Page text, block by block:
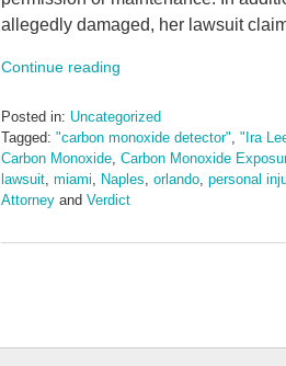
allegedly damaged, her lawsuit
Continue reading
Posted in: Uncategorized
Tagged: "carbon monoxide detector" "Ira
Carbon Monoxide Carbon Monoxide
lawsuit miami Naples orlando personal
Attorney and Verdict
May